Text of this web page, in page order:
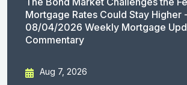
Mortgage Rates Could Stay Higher -
08/04/2026 Weekly Mortgage
Commentary
Aug 7, 2026